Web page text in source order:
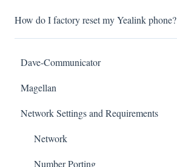
How do I factory reset my Yealink phone?
Dave-Communicator
Desktop
Training
Magellan
Network Settings and Requirements
Network
Number Porting